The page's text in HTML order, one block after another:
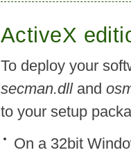
ActiveX
To deploy your
secman.dlland
to your setup
On a 32bit